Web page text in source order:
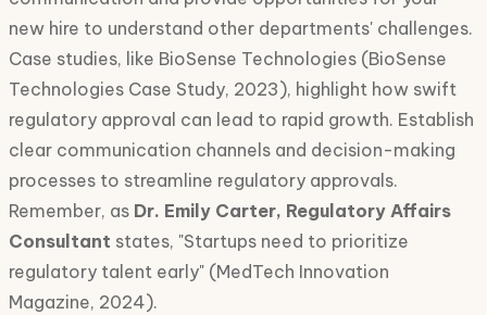
new hire to understand other departments' challenges.
Case studies, like BioSense Technologies (BioSense
Technologies Case Study, 2023), highlight how swift
regulatory approval can lead to rapid growth. Establish
clear communication channels and decision-making
processes to streamline regulatory approvals.
Remember, as Dr. Emily Carter, Regulatory Affairs
Consultant states, "Startups need to prioritize
regulatory talent early" (MedTech Innovation
Magazine, 2024).